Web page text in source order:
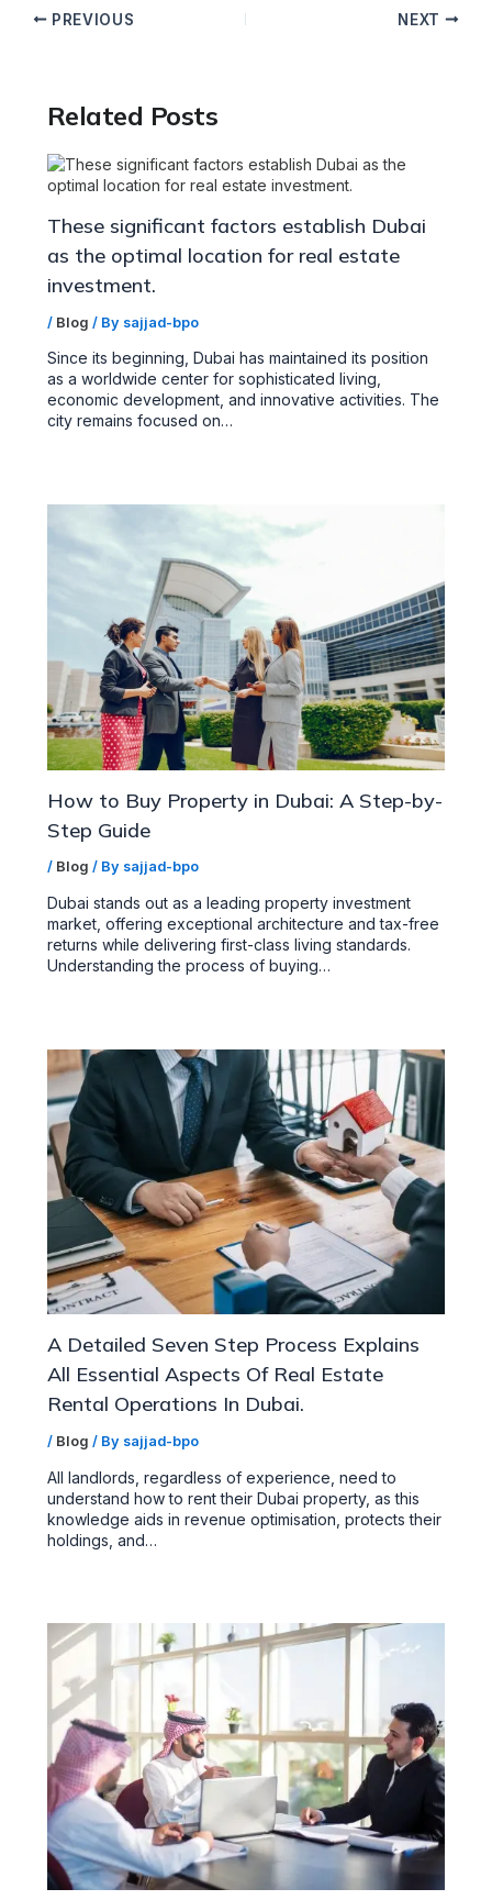
PREVIOUS NEXT
Related Posts
These significant factors establish Dubai
as the optimal location for real estate
investment.
/ Blog / By sajjad-bpo
Since its beginning, Dubai has maintained its position
as a worldwide center for sophisticated living,
economic development, and innovative activities. The
city remains focused on…
How to Buy Property in Dubai: A Step-by-
Step Guide
/ Blog / By sajjad-bpo
Dubai stands out as a leading property investment
market, offering exceptional architecture and tax-free
returns while delivering first-class living standards.
Understanding the process of buying…
A Detailed Seven Step Process Explains
All Essential Aspects Of Real Estate
Rental Operations In Dubai.
/ Blog / By sajjad-bpo
All landlords, regardless of experience, need to
understand how to rent their Dubai property, as this
knowledge aids in revenue optimisation, protects their
holdings, and…